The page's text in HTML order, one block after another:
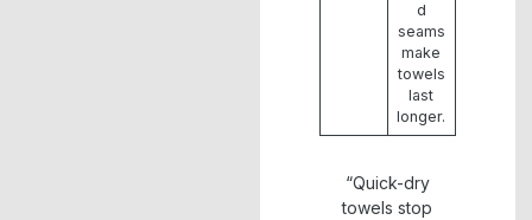
d
seams
make
towels
last
longer.
“Quick-dry
towels stop